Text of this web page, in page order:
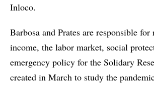
Inloco.
Barbosa and Prates are responsible for
income, the labor market, social
emergency policy for the Solidary
created in March to study the